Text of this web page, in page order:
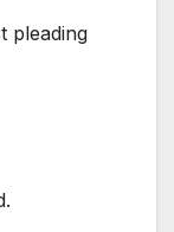
pleading